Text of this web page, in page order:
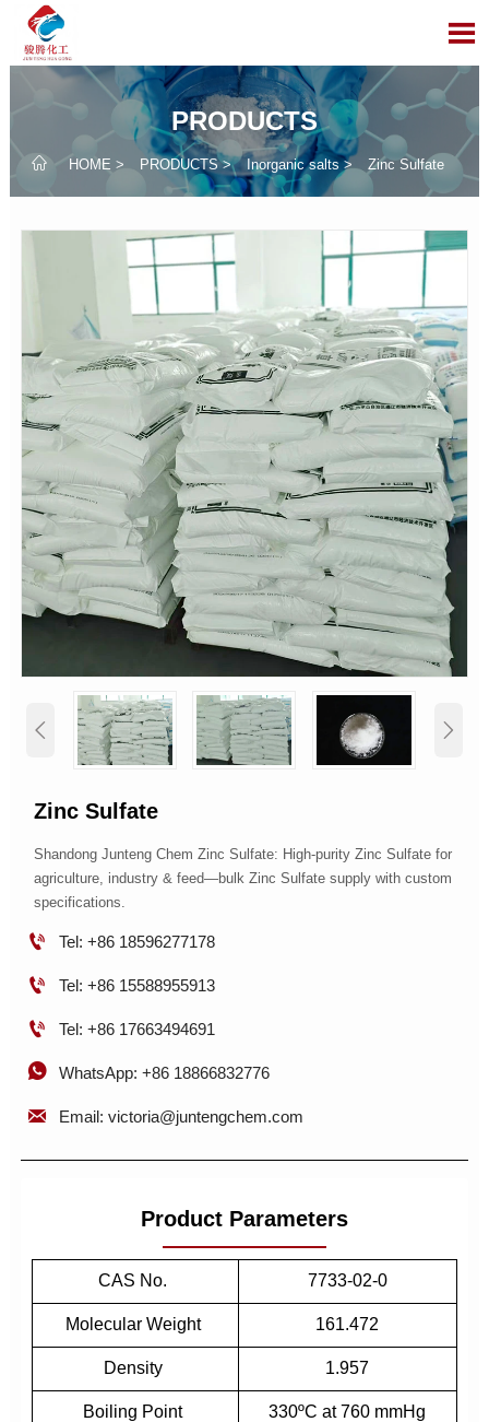

PRODUCTS
 HOME > PRODUCTS> Inorganic salts> Zinc Sulfate
 
Zinc Sulfate
Shandong Junteng Chem Zinc Sulfate: High-purity Zinc Sulfate for
agriculture, industry & feed—bulk Zinc Sulfate supply with custom
specifications.
 Tel: +86 18596277178
 Tel: +86 15588955913
 Tel: +86 17663494691
 WhatsApp: +86 18866832776
 Email: victoria@juntengchem.com
Product Parameters
CAS No. 7733-02-0
Molecular Weight 161.472
Density 1.957
Boiling Point 330ºC at 760 mmHg